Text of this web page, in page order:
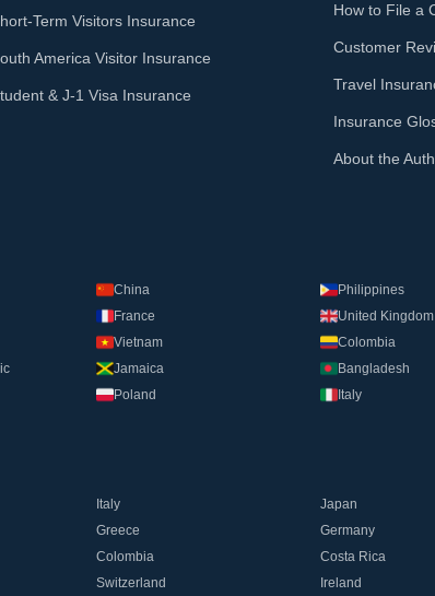
Term Visitors Insurance
America Visitor Insurance
& J-1 Visa Insurance
How to File a
Customer
Travel
Insurance
About the
China Philippines
France United Kingdom
Vietnam Colombia
Jamaica Bangladesh
Poland Italy
Italy Japan
Greece Germany
Colombia Costa Rica
Switzerland Ireland